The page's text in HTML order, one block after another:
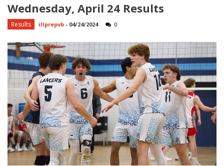
Wednesday, April 24 Results
Results illprepvb - 04/24/2024 0